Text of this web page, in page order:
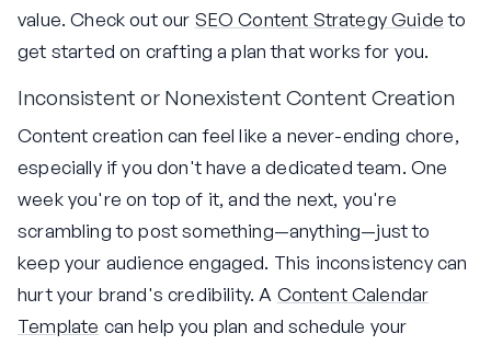
value. Check out our SEO Content Strategy Guideto
get started on crafting a plan that works for you.
Inconsistent or Nonexistent Content Creation
Content creation can feel like a never-ending chore,
especially if you don't have a dedicated team. One
week you're on top of it, and the next, you're
scrambling to post something—anything—just to
keep your audience engaged. This inconsistency can
hurt your brand's credibility. A Content Calendar
Template can help you plan and schedule your